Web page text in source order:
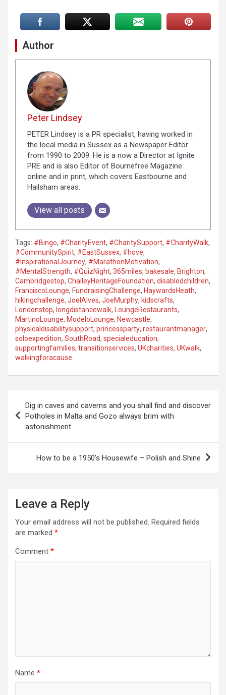
Author
Peter Lindsey
PETER Lindsey is a PR specialist, having worked in
the local media in Sussex as a Newspaper Editor
from 1990 to 2009. He is a now a Director at Ignite
PRE and is also Editor of Bournefree Magazine
online and in print, which covers Eastbourne and
Hailsham areas.
View all posts
Tags: #Bingo, #CharityEvent, #CharitySupport, #CharityWalk,
#CommunitySpirit, #EastSussex, #hove,
#InspirationalJourney, #MarathonMotivation,
#MentalStrength, #QuizNight, 365miles, bakesale, Brighton,
Cambridgestop, ChaileyHeritageFoundation, disabledchildren,
FranciscoLounge, FundraisingChallenge, HaywardsHeath,
hikingchallenge, JoelAlves, JoeMurphy, kidscrafts,
Londonstop, longdistancewalk, LoungeRestaurants,
MartinoLounge, ModeloLounge, Newcastle,
physicaldisabilitysupport, princessparty, restaurantmanager,
soloexpedition, SouthRoad, specialeducation,
supportingfamilies, transitionservices, UKcharities, UKwalk,
walkingforacause
t
a
Dig in caves and caverns and you shall find and discover
Potholes in Malta and Gozo always brim with
astonishment
How to be a 1950’s Housewife – Polish and Shine
Leave a Reply
Your email address will not be published. Required fields
are marked *
Comment *
Name *